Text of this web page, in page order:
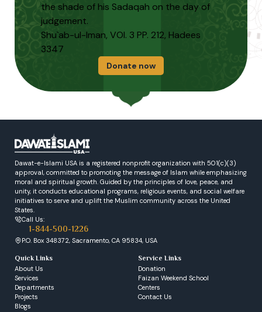
the shade of his Sadaqah on the day of
judgement.
Shu`ab-ul-Iman, VOl. 3 PP. 212, Hadees
3347
Donate now
Dawat-e-Islami USA is a registered nonprofit organization with 501(c)(3)
approval, committed to promoting the message of Islam while emphasizing
moral and spiritual growth. Guided by the principles of love, peace, and
unity, it conducts educational programs, religious events, and social welfare
initiatives to serve and uplift the Muslim community across the United
States.
Call Us:
1-844-500-1226
P.O. Box 348372, Sacramento, CA 95834, USA
Quick Links
About Us
Services
Departments
Projects
Blogs
Service Links
Donation
Faizan Weekend School
Centers
Contact Us